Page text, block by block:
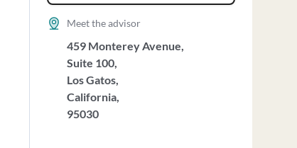
Meet the advisor
459 Monterey Avenue,
Suite 100,
Los Gatos,
California,
95030